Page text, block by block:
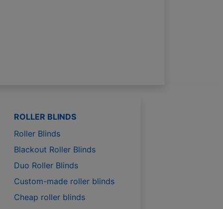
ROLLER BLINDS
Roller Blinds
Blackout Roller Blinds
Duo Roller Blinds
Custom-made roller blinds
Cheap roller blinds